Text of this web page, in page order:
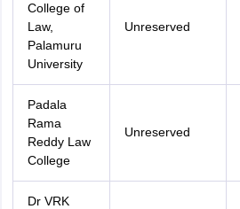
College of
Law,
Palamuru
University
Unreserved
Padala
Rama
Reddy Law
College
Unreserved
Dr VRK